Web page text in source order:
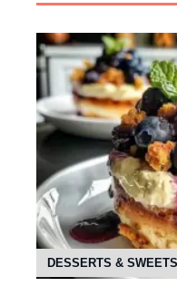
DESSERTS & SWEETS